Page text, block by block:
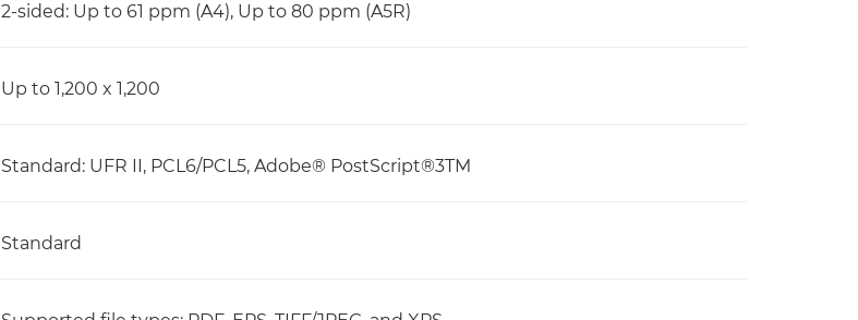
2-sided: Up to 61 ppm (A4), Up to 80 ppm (A5R)
Up to 1,200 x 1,200
Standard: UFR II, PCL6/PCL5, Adobe® PostScript®3TM
Standard